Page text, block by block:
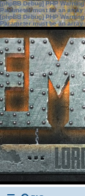
[phpBB Debug] PHP Warning
Parameter must be an
[phpBB Debug] PHP Warning
Parameter must be an